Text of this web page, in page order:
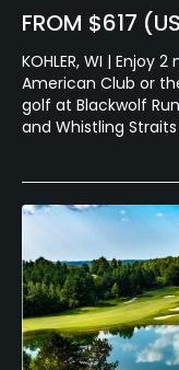
FROM $617
KOHLER, WI | Enjoy
American Club or
golf at Blackwolf
and Whistling